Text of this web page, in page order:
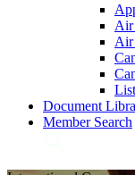
Air
Air
Document
Member Search